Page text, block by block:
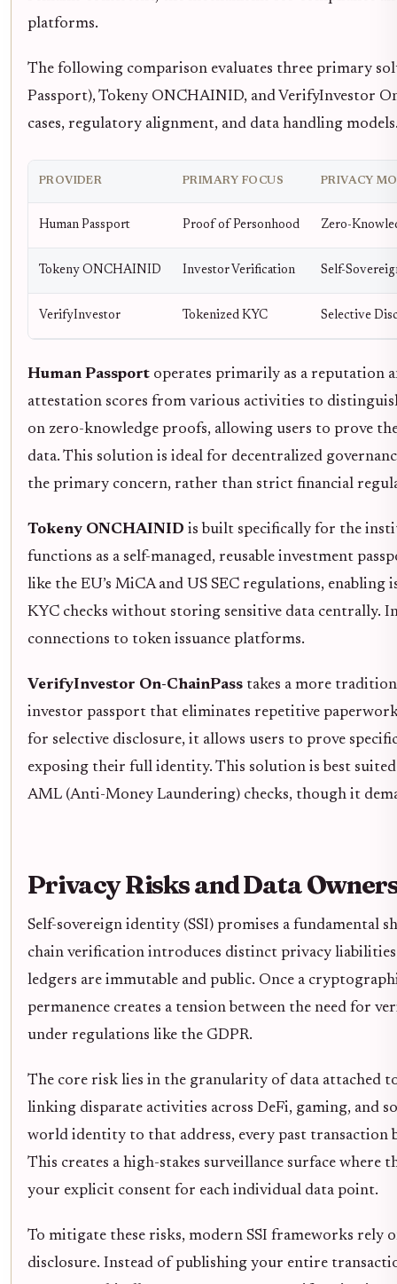
platforms.
The following comparison evaluates three primary
Passport), Tokeny ONCHAINID, and VerifyInvestor
cases, regulatory alignment, and data handling
PROVIDER PRIMARY FOCUS PRIVACY
Human Passport Proof of Personhood Zero-
Tokeny ONCHAINID Investor Verification Self-
VerifyInvestor Tokenized KYC Selective
Human Passport operates primarily as a reputation
attestation scores from various activities to
on zero-knowledge proofs, allowing users to prove
data. This solution is ideal for decentralized
the primary concern, rather than strict financial
Tokeny ONCHAINID is built specifically for the
functions as a self-managed, reusable investment
like the EU’s MiCA and US SEC regulations,
KYC checks without storing sensitive data centrally.
connections to token issuance platforms.
VerifyInvestor On-ChainPass takes a more
investor passport that eliminates repetitive
for selective disclosure, it allows users to prove
exposing their full identity. This solution is best
AML (Anti-Money Laundering) checks, though it
Privacy Risks and Data
Self-sovereign identity (SSI) promises a
chain verification introduces distinct privacy
ledgers are immutable and public. Once a
permanence creates a tension between the need for
under regulations like the GDPR.
The core risk lies in the granularity of data attached
linking disparate activities across DeFi, gaming, and
world identity to that address, every past transaction
This creates a high-stakes surveillance surface
your explicit consent for each individual data point.
To mitigate these risks, modern SSI frameworks rely
disclosure. Instead of publishing your entire